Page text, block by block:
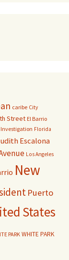
caribe City
Street El Barrio
Florida
Escalona
Los Angeles
New
Puerto
States
PARK WHITE PARK